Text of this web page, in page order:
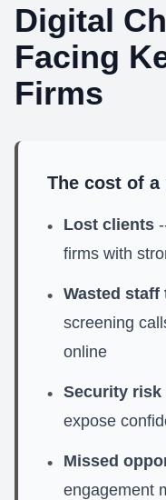
Digital
Facing
Firms
The cost of
• Lost clients
firms with
• Wasted staff
screening
online
• Security risk
expose
• Missed
engagement